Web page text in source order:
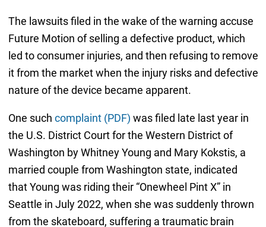
The lawsuits filed in the wake of the warning accuse
Future Motion of selling a defective product, which
led to consumer injuries, and then refusing to remove
it from the market when the injury risks and defective
nature of the device became apparent.
One such complaint (PDF) was filed late last year in
the U.S. District Court for the Western District of
Washington by Whitney Young and Mary Kokstis, a
married couple from Washington state, indicated
that Young was riding their “Onewheel Pint X” in
Seattle in July 2022, when she was suddenly thrown
from the skateboard, suffering a traumatic brain